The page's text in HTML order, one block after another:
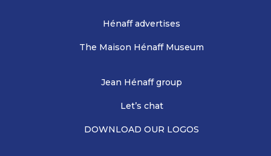
Hénaff advertises
The Maison Hénaff Museum
Jean Hénaff group
Let’s chat
DOWNLOAD OUR LOGOS